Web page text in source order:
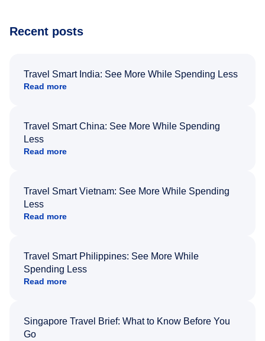
Recent posts
Travel Smart India: See More While Spending Less
Read more
Travel Smart China: See More While Spending
Less
Read more
Travel Smart Vietnam: See More While Spending
Less
Read more
Travel Smart Philippines: See More While
Spending Less
Read more
Singapore Travel Brief: What to Know Before You
Go